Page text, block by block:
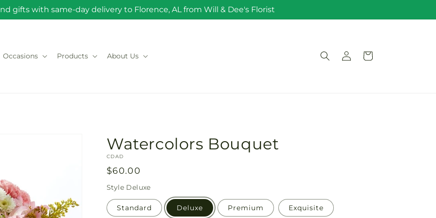
gifts with same-day delivery to Florence, AL from Will & Dee's Florist
Occasions Products About Us
Log
in
Cart
Watercolors Bouquet
SKU:
CDAD
Regular
price
$60.00
Style Deluxe
Standard Deluxe Premium Exquisite